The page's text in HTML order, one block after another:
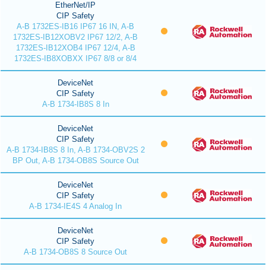
EtherNet/IP
CIP Safety
A-B 1732ES-IB16 IP67 16 IN, A-B
1732ES-IB12XOBV2 IP67 12/2, A-B
1732ES-IB12XOB4 IP67 12/4, A-B
1732ES-IB8XOBXX IP67 8/8 or 8/4
DeviceNet
CIP Safety
A-B 1734-IB8S 8 In
DeviceNet
CIP Safety
A-B 1734-IB8S 8 In, A-B 1734-OBV2S 2
BP Out, A-B 1734-OB8S Source Out
DeviceNet
CIP Safety
A-B 1734-IE4S 4 Analog In
DeviceNet
CIP Safety
A-B 1734-OB8S 8 Source Out